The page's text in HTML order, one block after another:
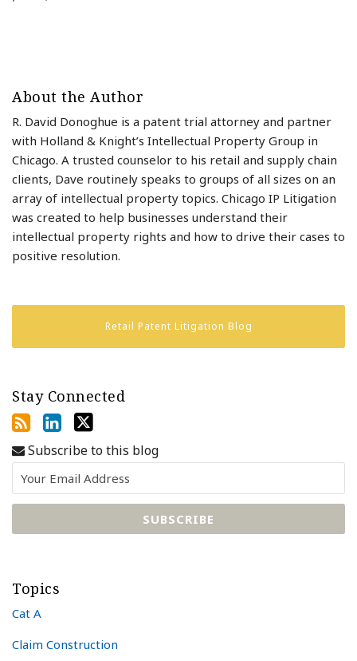
About the Author
R. David Donoghue is a patent trial attorney and partner
with Holland & Knight’s Intellectual Property Group in
Chicago. A trusted counselor to his retail and supply chain
clients, Dave routinely speaks to groups of all sizes on an
array of intellectual property topics. Chicago IP Litigation
was created to help businesses understand their
intellectual property rights and how to drive their cases to
positive resolution.
Retail Patent Litigation Blog
Stay Connected
Subscribe to this blog
Topics
Cat A
Claim Construction